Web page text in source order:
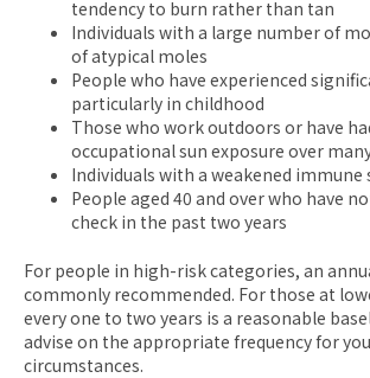
tendency to burn rather than tan
Individuals with a large number of
of atypical moles
People who have experienced
particularly in childhood
Those who work outdoors or have
occupational sun exposure over
Individuals with a weakened immune
People aged 40 and over who have
check in the past two years
For people in high-risk categories, an
commonly recommended. For those at
every one to two years is a reasonable
advise on the appropriate frequency for
circumstances.